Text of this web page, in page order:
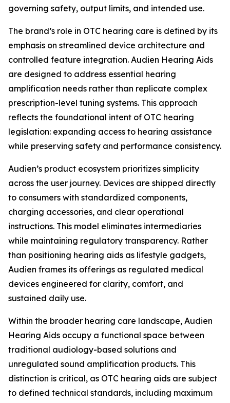
governing safety, output limits, and intended use.
The brand’s role in OTC hearing care is defined by its
emphasis on streamlined device architecture and
controlled feature integration. Audien Hearing Aids
are designed to address essential hearing
amplification needs rather than replicate complex
prescription-level tuning systems. This approach
reflects the foundational intent of OTC hearing
legislation: expanding access to hearing assistance
while preserving safety and performance consistency.
Audien’s product ecosystem prioritizes simplicity
across the user journey. Devices are shipped directly
to consumers with standardized components,
charging accessories, and clear operational
instructions. This model eliminates intermediaries
while maintaining regulatory transparency. Rather
than positioning hearing aids as lifestyle gadgets,
Audien frames its offerings as regulated medical
devices engineered for clarity, comfort, and
sustained daily use.
Within the broader hearing care landscape, Audien
Hearing Aids occupy a functional space between
traditional audiology-based solutions and
unregulated sound amplification products. This
distinction is critical, as OTC hearing aids are subject
to defined technical standards, including maximum